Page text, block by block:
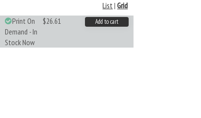
List|Grid
Print On
Demand - In
Stock Now
$26.61 Add to cart